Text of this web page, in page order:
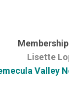
Lisette
Valley